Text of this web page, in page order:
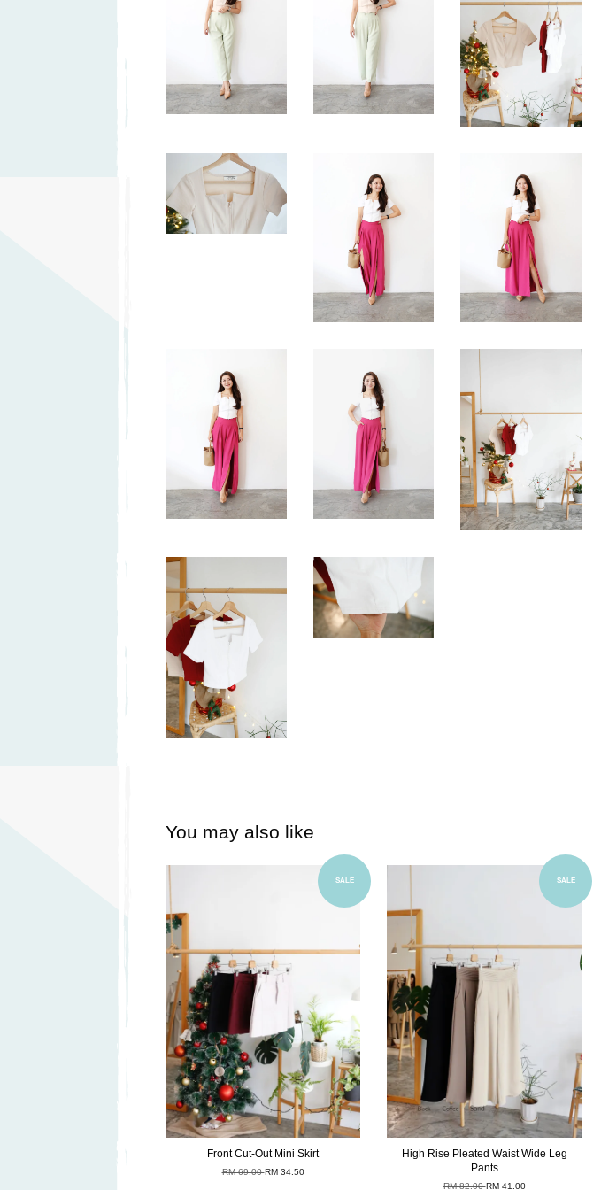
You may also like
SALE
Front Cut-Out Mini Skirt
RM 69.00RM 34.50
SALE
High Rise Pleated Waist Wide Leg
Pants
RM 82.00RM 41.00